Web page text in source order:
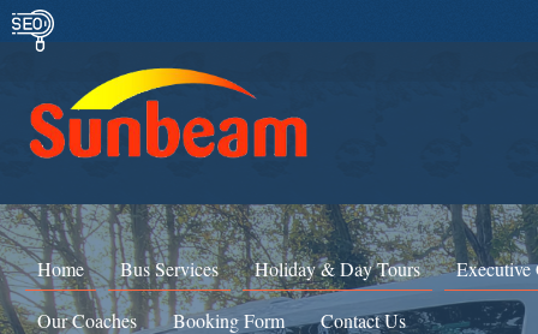
Home Bus Services Holiday & Day Tours Executive
Our Coaches Booking Form Contact Us